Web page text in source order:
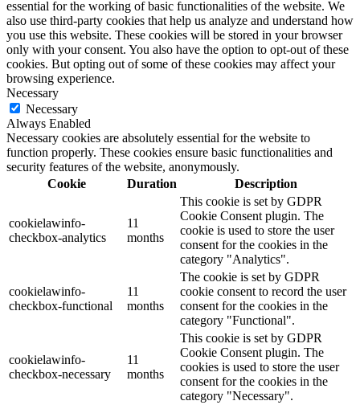
essential for the working of basic functionalities of the website. We
also use third-party cookies that help us analyze and understand how
you use this website. These cookies will be stored in your browser
only with your consent. You also have the option to opt-out of these
cookies. But opting out of some of these cookies may affect your
browsing experience.
Necessary
Necessary
Always Enabled
Necessary cookies are absolutely essential for the website to
function properly. These cookies ensure basic functionalities and
security features of the website, anonymously.
Cookie
Duration Description
cookielawinfo-
checkbox-analytics
11
months
This cookie is set by GDPR
Cookie Consent plugin. The
cookie is used to store the user
consent for the cookies in the
category "Analytics".
cookielawinfo-
checkbox-functional
11
months
The cookie is set by GDPR
cookie consent to record the user
consent for the cookies in the
category "Functional".
cookielawinfo-
checkbox-necessary
11
months
This cookie is set by GDPR
Cookie Consent plugin. The
cookies is used to store the user
consent for the cookies in the
category "Necessary".